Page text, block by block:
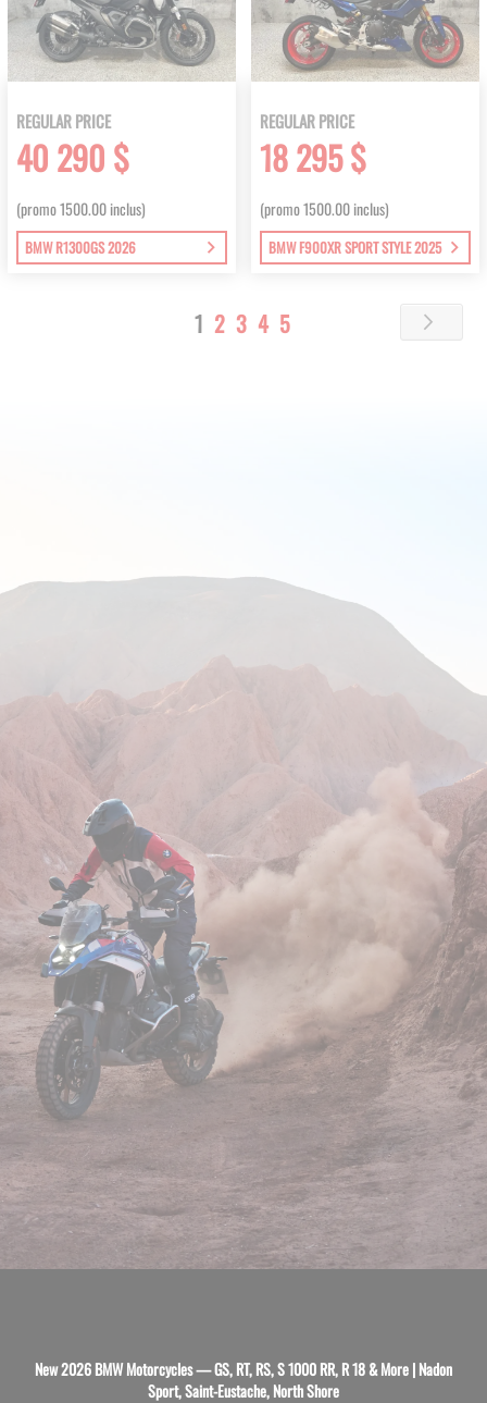
REGULAR PRICE
40 290 $
(promo 1500.00 inclus)
BMW R1300GS 2026
REGULAR PRICE
18 295 $
(promo 1500.00 inclus)
BMW F900XR SPORT STYLE 2025
Page
You're
1 Page
2 Page
3 Page
4 Page
5
New 2026 BMW Motorcycles — GS, RT, RS, S 1000 RR, R 18 & More | Nadon
Sport, Saint-Eustache, North Shore